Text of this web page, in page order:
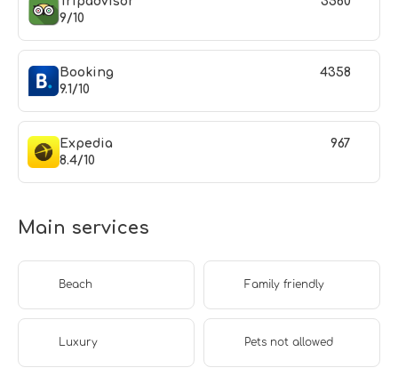
9/10
Booking
9.1/10
4358
Expedia
8.4/10
967
Main services
Beach Family friendly
Luxury Pets not allowed